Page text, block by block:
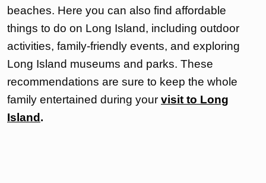
beaches. Here you can also find affordable
things to do on Long Island, including outdoor
activities, family-friendly events, and exploring
Long Island museums and parks. These
recommendations are sure to keep the whole
family entertained during your visit to Long
Island .